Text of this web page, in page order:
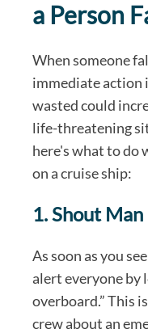
a Person
When someone
immediate action
wasted could
life-threatening
here's what to do
on a cruise ship:
1. Shout
As soon as you
alert everyone by
overboard.” This
crew about an